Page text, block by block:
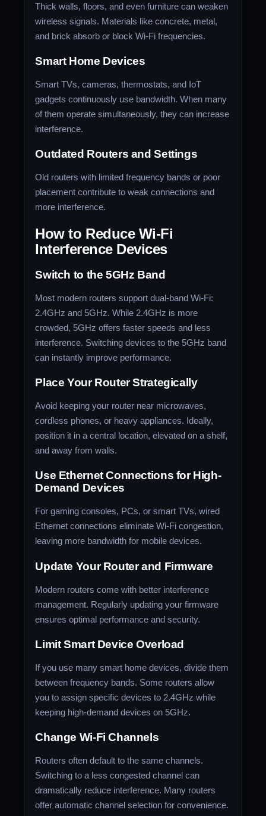
Thick walls, floors, and even furniture can weaken
wireless signals. Materials like concrete, metal,
and brick absorb or block Wi-Fi frequencies.
Smart Home Devices
Smart TVs, cameras, thermostats, and IoT
gadgets continuously use bandwidth. When many
of them operate simultaneously, they can increase
interference.
Outdated Routers and Settings
Old routers with limited frequency bands or poor
placement contribute to weak connections and
more interference.
How to Reduce Wi-Fi
Interference Devices
Switch to the 5GHz Band
Most modern routers support dual-band Wi-Fi:
2.4GHz and 5GHz. While 2.4GHz is more
crowded, 5GHz offers faster speeds and less
interference. Switching devices to the 5GHz band
can instantly improve performance.
Place Your Router Strategically
Avoid keeping your router near microwaves,
cordless phones, or heavy appliances. Ideally,
position it in a central location, elevated on a shelf,
and away from walls.
Use Ethernet Connections for High-
Demand Devices
For gaming consoles, PCs, or smart TVs, wired
Ethernet connections eliminate Wi-Fi congestion,
leaving more bandwidth for mobile devices.
Update Your Router and Firmware
Modern routers come with better interference
management. Regularly updating your firmware
ensures optimal performance and security.
Limit Smart Device Overload
If you use many smart home devices, divide them
between frequency bands. Some routers allow
you to assign specific devices to 2.4GHz while
keeping high-demand devices on 5GHz.
Change Wi-Fi Channels
Routers often default to the same channels.
Switching to a less congested channel can
dramatically reduce interference. Many routers
offer automatic channel selection for convenience.